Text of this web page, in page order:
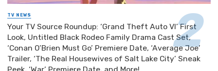
TV NEWS
Your TV Source Roundup: ‘Grand Theft Auto VI’ First
Look, Untitled Black Rodeo Family Drama Cast Set,
‘Conan O’Brien Must Go’ Premiere Date, ‘Average Joe’
Trailer, ‘The Real Housewives of Salt Lake City’ Sneak